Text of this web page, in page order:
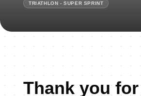
TRIATHLON - SUPER SPRINT
Thank you